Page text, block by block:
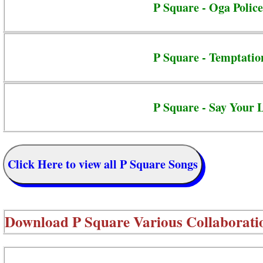
P Square - Oga Police
P Square -
P Square - Say Your
Click Here to view all P Square Songs
DownloadP Square Various